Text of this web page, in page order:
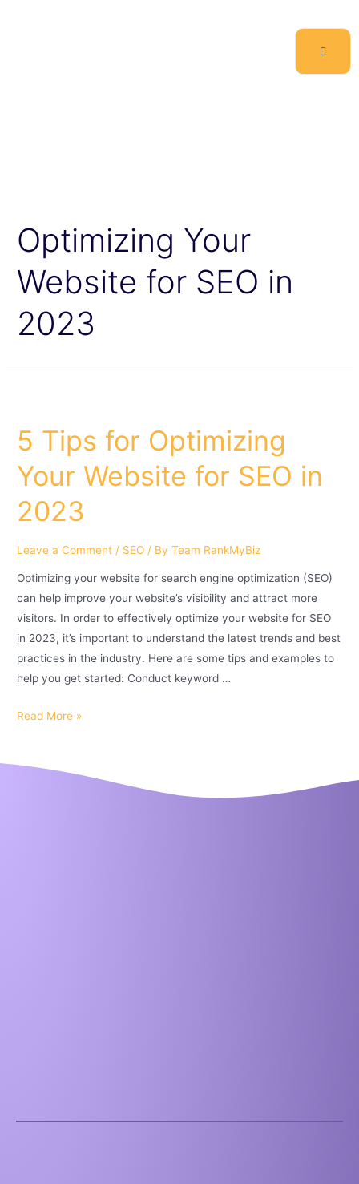
Optimizing Your
Website for SEO in
2023
5 Tips for Optimizing
Your Website for SEO in
2023
Leave a Comment / SEO / ByTeam RankMyBiz
Optimizing your website for search engine optimization (SEO)
can help improve your website’s visibility and attract more
visitors. In order to effectively optimize your website for SEO
in 2023, it’s important to understand the latest trends and best
practices in the industry. Here are some tips and examples to
help you get started: Conduct keyword …
Read More »